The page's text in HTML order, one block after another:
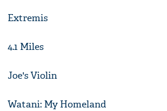
Extremis
4.1 Miles
Joe's Violin
Watani: My Homeland